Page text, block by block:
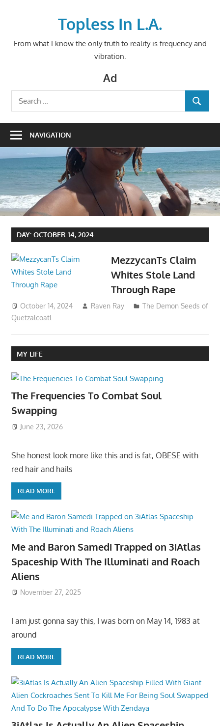
Topless In L.A.
From what I know the only truth to reality is frequency and
vibration.
Ad
Search
for:
SEARCH
NAVIGATION
DAY: OCTOBER 14, 2024
MezzycanTs Claim
Whites Stole Land
Through Rape
October 14, 2024 Raven Ray
The Demon Seeds of
Quetzalcoatl
MY LIFE
The Frequencies To Combat Soul
Swapping
June 23, 2026
She honest look more like this and is fat, OBESE with
red hair and hails
READ MORE
Me and Baron Samedi Trapped on 3iAtlas
Spaceship With The Illuminati and Roach
Aliens
November 27, 2025
I am just gonna say this, I was born on May 14, 1983 at
around
READ MORE